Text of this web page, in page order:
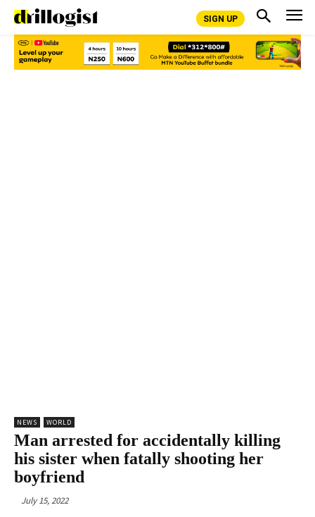
SIGN UP
NEWS WORLD
Man arrested for accidentally killing
his sister when fatally shooting her
boyfriend
July 15, 2022